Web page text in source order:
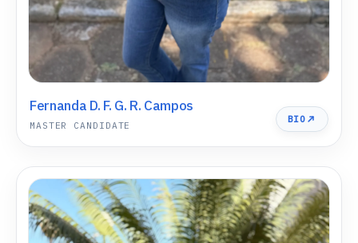
Fernanda D. F. G. R. Campos
MASTER CANDIDATE
BIO